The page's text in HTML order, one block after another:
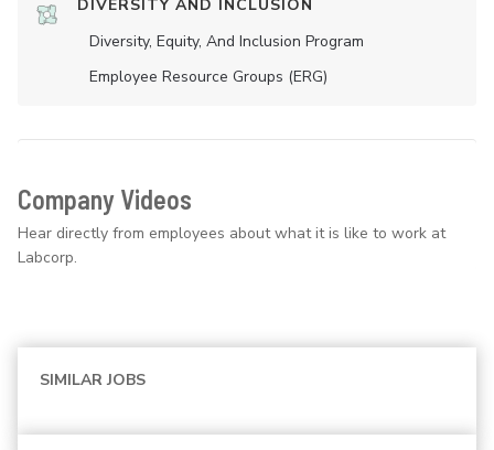
DIVERSITY AND INCLUSION
Diversity, Equity, And Inclusion Program
Employee Resource Groups (ERG)
Company Videos
Hear directly from employees about what it is like to work at
Labcorp.
SIMILAR JOBS